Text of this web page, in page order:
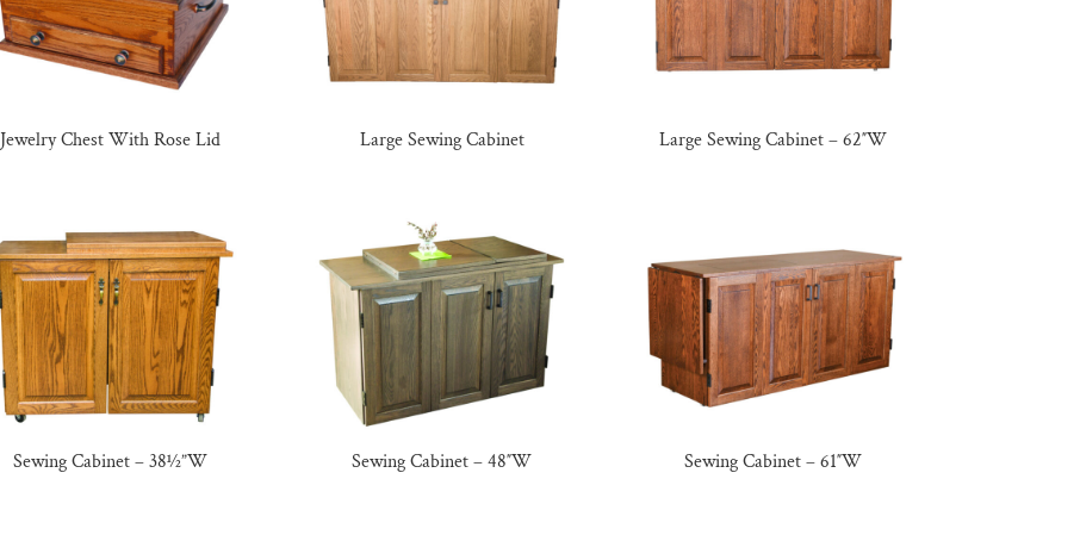
Jewelry Chest With Rose Lid Large Sewing Cabinet Large Sewing Cabinet – 62″W
Sewing Cabinet – 38½”W Sewing Cabinet – 48″W Sewing Cabinet – 61″W